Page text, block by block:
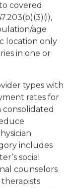
covered
age
location only
in one or
types with
rates for
consolidated
includes
social
counselors
therapists